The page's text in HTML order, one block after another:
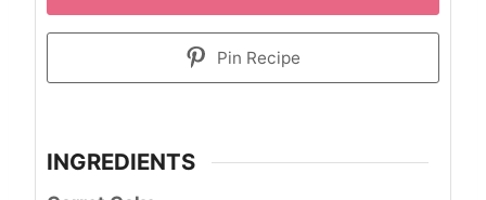
Pin Recipe
INGREDIENTS